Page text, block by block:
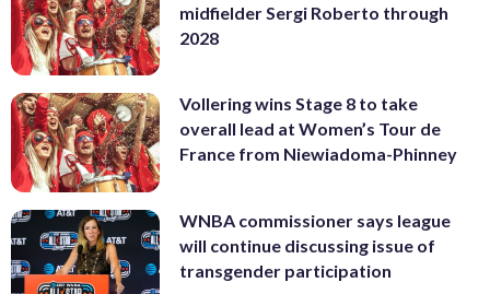
midfielder Sergi Roberto through
2028
Vollering wins Stage 8 to take
overall lead at Women’s Tour de
France from Niewiadoma-Phinney
WNBA commissioner says league
will continue discussing issue of
transgender participation